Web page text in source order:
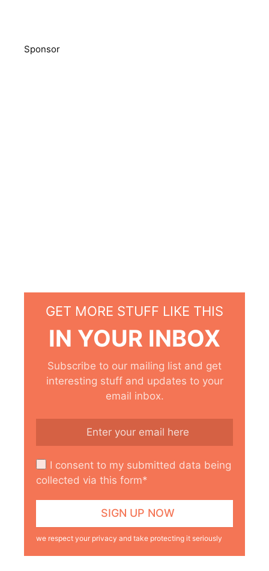
Sponsor
GET MORE STUFF LIKE THIS
IN YOUR INBOX
Subscribe to our mailing list and get
interesting stuff and updates to your
email inbox.
I consent to my submitted data being
collected via this form*
we respect your privacy and take protecting it seriously